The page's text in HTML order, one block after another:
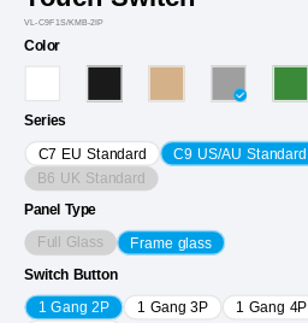
VL-C9F1S/KMB-2IP
Color
Series
C7 EU Standard C9 US/AU Standard
B6 UK Standard
Panel Type
Full Glass Frame glass
Switch Button
1 Gang 2P 1 Gang 3P 1 Gang 4P